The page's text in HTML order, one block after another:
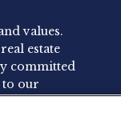
values.
estate
committed
to our